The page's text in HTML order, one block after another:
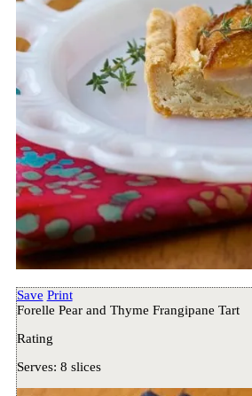
Save Print
Forelle Pear and Thyme Frangipane Tart
Rating
Serves: 8 slices